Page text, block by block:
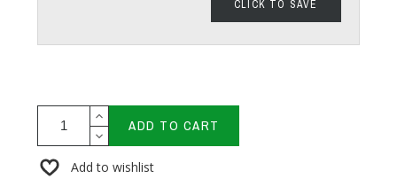
CLICK TO SAVE
ADD TO CART
Add to wishlist